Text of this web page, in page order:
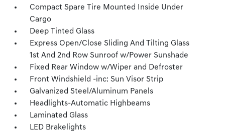
Compact Spare Tire Mounted Inside Under
Cargo
Deep Tinted Glass
Express Open/Close Sliding And Tilting Glass
1st And 2nd Row Sunroof w/Power Sunshade
Fixed Rear Window w/Wiper and Defroster
Front Windshield -inc: Sun Visor Strip
Galvanized Steel/Aluminum Panels
Headlights-Automatic Highbeams
Laminated Glass
LED Brakelights